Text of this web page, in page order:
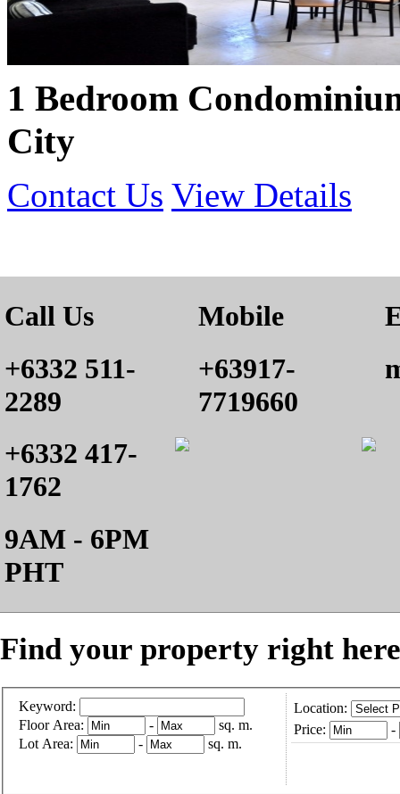
1 Bedroom
City
Contact Us View Details
Call Us
+6332 511-
2289
+6332 417-
1762
9AM - 6PM
PHT
Mobile
+63917-
7719660
Find your property right
Keyword:
Floor Area:
-
sq. m.
Lot Area:
- sq. m.
Location:
Price:
-